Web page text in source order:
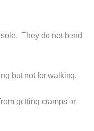
They do not bend
but not for walking.
getting cramps or